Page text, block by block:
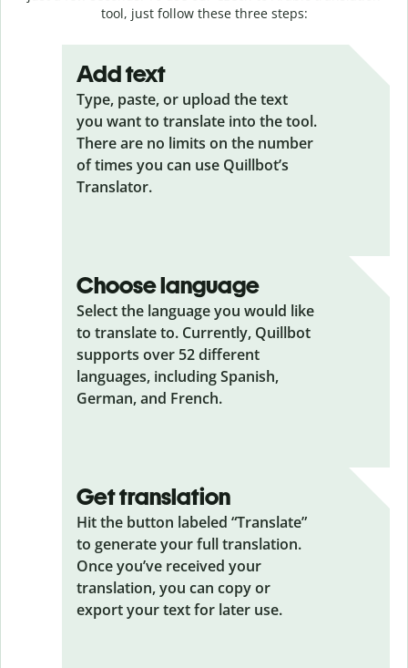
tool, just follow these three steps:
Add text
Type, paste, or upload the text
you want to translate into the tool.
There are no limits on the number
of times you can use Quillbot’s
Translator.
Choose language
Select the language you would like
to translate to. Currently, Quillbot
supports over 52 different
languages, including Spanish,
German, and French.
Get translation
Hit the button labeled “Translate”
to generate your full translation.
Once you’ve received your
translation, you can copy or
export your text for later use.